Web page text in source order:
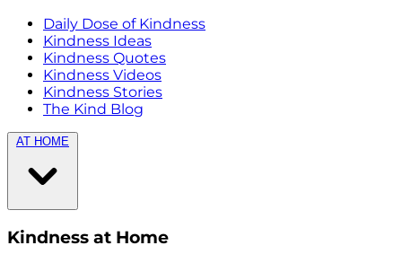
Daily Dose of Kindness
Kindness Ideas
Kindness Quotes
Kindness Videos
Kindness Stories
The Kind Blog
AT HOME
Kindness at Home